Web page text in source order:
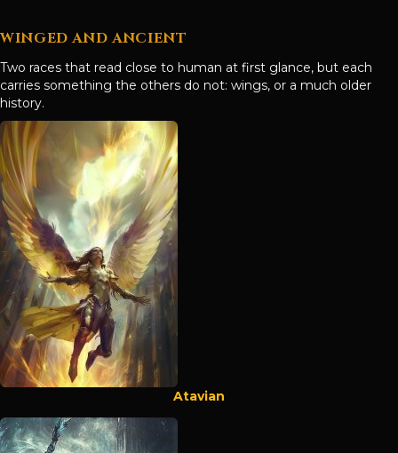
WINGED AND ANCIENT
Two races that read close to human at first glance, but each
carries something the others do not: wings, or a much older
history.
Atavian